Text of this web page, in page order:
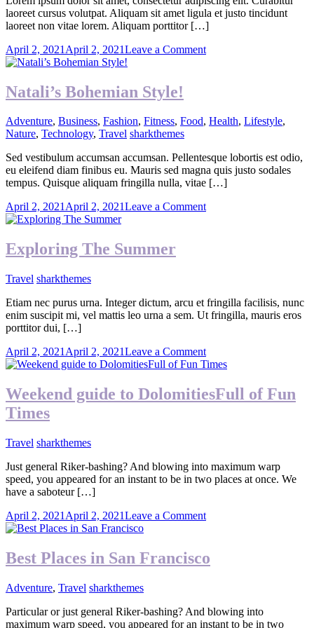
laoreet cursus volutpat. Aliquam sit amet ligula et justo tincidunt
laoreet non vitae lorem. Aliquam porttitor […]
April 2, 2021 April 2, 2021Leave a Commenton
Natali’s Bohemian Style!
Adventure, Business, Fashion, Fitness, Food, Health, Lifestyle,
Nature, Technology, Travel sharkthemes
Sed vestibulum accumsan accumsan. Pellentesque lobortis est odio,
eu eleifend diam finibus eu. Mauris sed magna quis justo sodales
tempus. Quisque aliquam fringilla nulla, vitae […]
April 2, 2021April 2, 2021Leave a Commenton
Exploring The Summer
Travel sharkthemes
Etiam nec purus urna. Integer dictum, arcu et fringilla facilisis, nunc
enim suscipit mi, vel mattis leo urna a sem. Ut fringilla, mauris eros
porttitor dui, […]
April 2, 2021 April 2, 2021Leave a Commenton
Exploring
Summer
Weekend guide to DolomitiesFull of Fun
Times
Travel sharkthemes
Just general Riker-bashing? And blowing into maximum warp
speed, you appeared for an instant to be in two places at once. We
have a saboteur […]
April 2, 2021 April 2, 2021Leave a Commenton
DolomitiesFull
Best Places in San Francisco
Adventure, Travel sharkthemes
Particular or just general Riker-bashing? And blowing into
maximum warp speed, you appeared for an instant to be in two